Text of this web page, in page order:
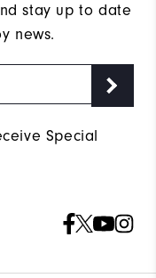
stay up to date
news.
Special